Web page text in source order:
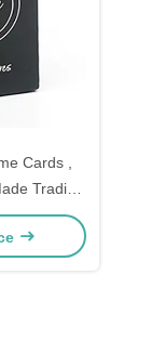
Cards ,
Trading